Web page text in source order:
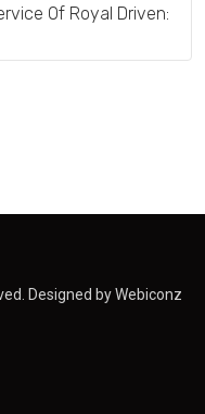
Of Royal Driven:
Designed byWebiconz